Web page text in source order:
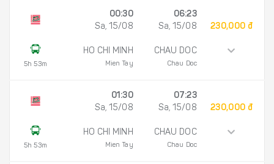
5h 53m
00:30
Sa, 15/08
HO CHI MINH
Mien Tay
06:23
Sa, 15/08
CHAU DOC
Chau Doc
230,000 đ
5h 53m
01:30
Sa, 15/08
HO CHI MINH
Mien Tay
07:23
Sa, 15/08
CHAU DOC
Chau Doc
230,000 đ